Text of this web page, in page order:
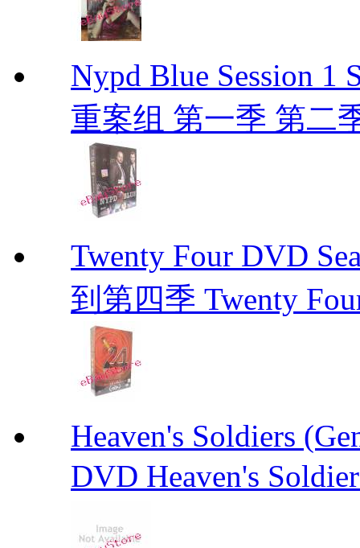
Nypd Blue Session 1
重案组 第一季 第二
Twenty Four DVD
到第四季 Twenty
Heaven's Soldiers
DVD Heaven's